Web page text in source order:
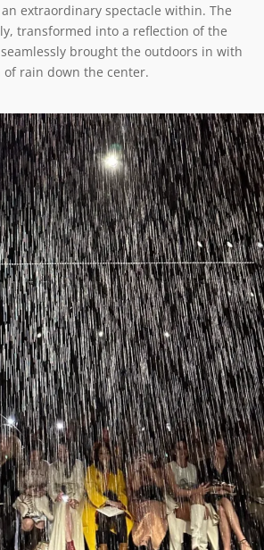
extraordinary spectacle within. The
transformed into a reflection of the
brought the outdoors in with
rain down the center.